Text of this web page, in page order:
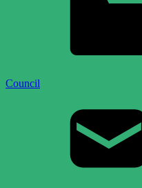
Council